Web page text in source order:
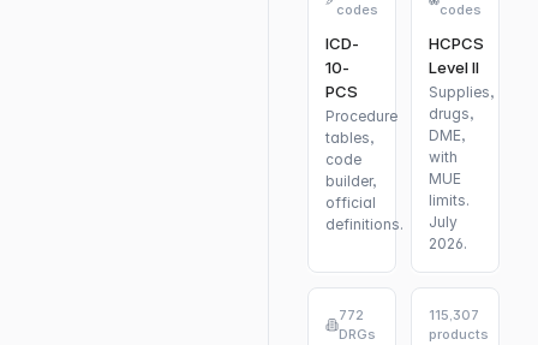
codes
ICD-
10-
PCS
Procedure
tables,
code
builder,
official
definitions.
codes
HCPCS
Level II
Supplies,
drugs,
DME,
with
MUE
limits.
July
2026.
772
DRGs
115,307
products